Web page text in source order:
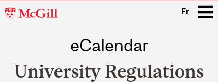
McGill
Fr
eCalendar
University Regulations